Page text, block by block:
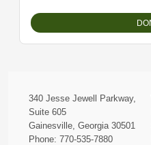
340 Jesse Jewell Parkway,
Suite 605
Gainesville, Georgia 30501
Phone: 770-535-7880